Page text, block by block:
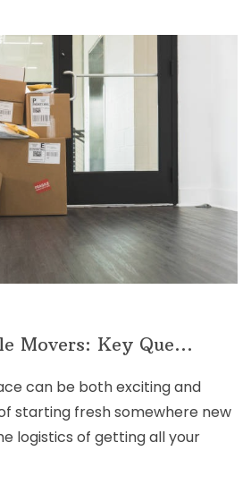
Movers: Key Que...
can be both exciting and
starting fresh somewhere new
logistics of getting all your